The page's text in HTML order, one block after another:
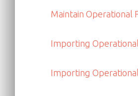
Maintain Operational
Importing
Importing